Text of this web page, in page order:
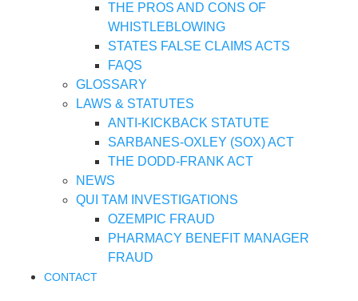
THE PROS AND CONS OF
WHISTLEBLOWING
STATES FALSE CLAIMS ACTS
FAQS
GLOSSARY
LAWS & STATUTES
ANTI-KICKBACK STATUTE
SARBANES-OXLEY (SOX) ACT
THE DODD-FRANK ACT
NEWS
QUI TAM INVESTIGATIONS
OZEMPIC FRAUD
PHARMACY BENEFIT MANAGER
FRAUD
CONTACT